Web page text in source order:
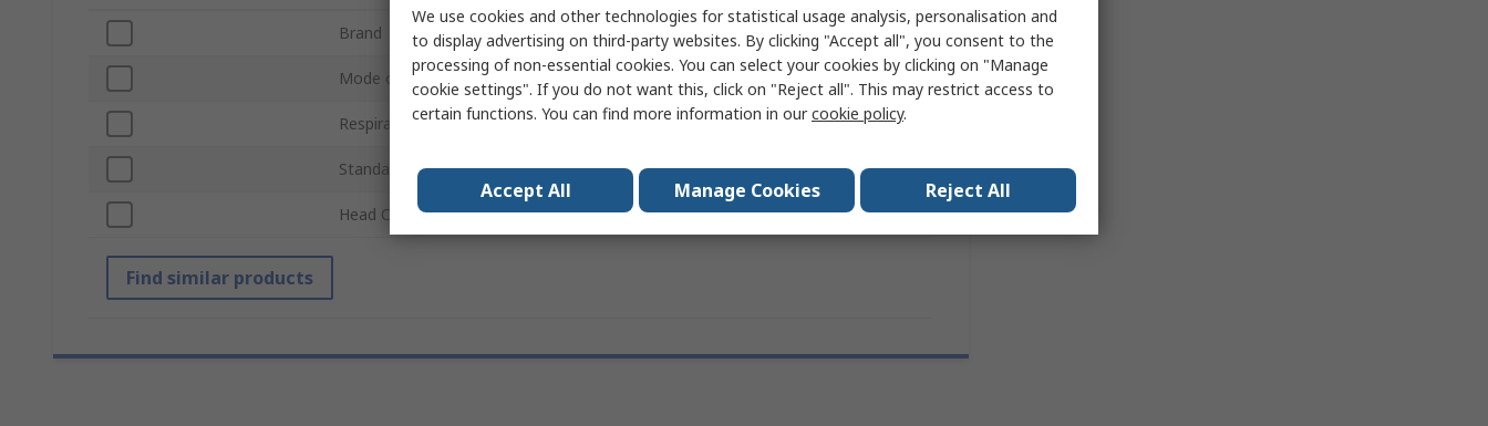
Brand JSP
Mode of Operation Air-Fed
Respirator Product Type Respirator Helmet
Standards Met BS EN 1835
Head Cover Impact Protection Yes
Find similar products
We use cookies and other technologies for statistical usage analysis, personalisation and
to display advertising on third-party websites. By clicking "Accept all", you consent to the
processing of non-essential cookies. You can select your cookies by clicking on "Manage
cookie settings". If you do not want this, click on "Reject all". This may restrict access to
certain functions. You can find more information in ourcookie policy.
Accept All Manage Cookies Reject All